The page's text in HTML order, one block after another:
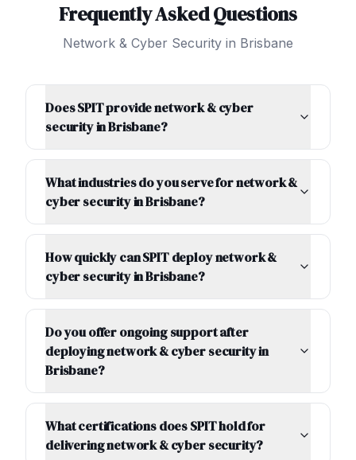
Frequently Asked Questions
Network & Cyber Security in Brisbane
Does SPIT provide network & cyber
security in Brisbane?
What industries do you serve for network &
cyber security in Brisbane?
How quickly can SPIT deploy network &
cyber security in Brisbane?
Do you offer ongoing support after
deploying network & cyber security in
Brisbane?
What certifications does SPIT hold for
delivering network & cyber security?